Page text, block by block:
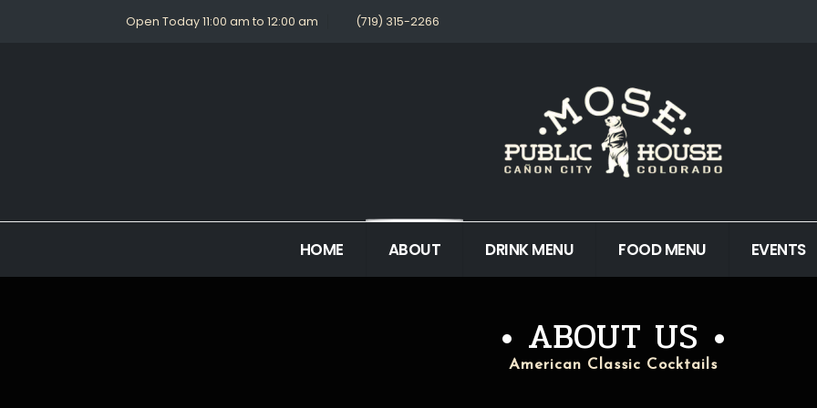
Open Today 11:00 am to 12:00 am (719) 315-2266
HOME ABOUT DRINK MENU FOOD MENU EVENTS
ABOUT US
American Classic Cocktails